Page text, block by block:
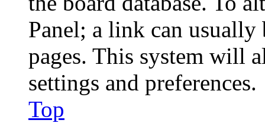
Panel; a link can
pages. This system will
settings and preferences.
Top